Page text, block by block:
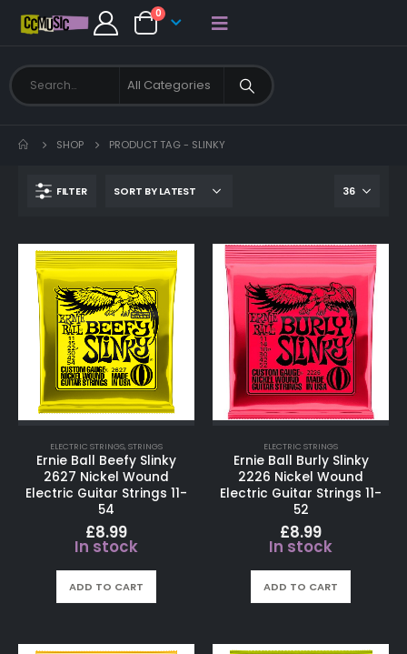
0
SHOP PRODUCT TAG - SLINKY
FILTER
ELECTRIC STRINGS, STRINGS
Ernie Ball Beefy Slinky
2627 Nickel Wound
Electric Guitar Strings 11-
54
£8.99
In stock
ADD TO CART
ELECTRIC STRINGS
Ernie Ball Burly Slinky
2226 Nickel Wound
Electric Guitar Strings 11-
52
£8.99
In stock
ADD TO CART